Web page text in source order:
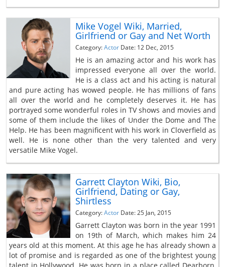
Mike Vogel Wiki, Married,
Girlfriend or Gay and Net Worth
Category:Actor Date: 12 Dec, 2015
He is an amazing actor and his work has
impressed everyone all over the world.
He is a class act and his acting is natural
and pure acting has wowed people. He has millions of fans
all over the world and he completely deserves it. He has
portrayed some wonderful roles in TV shows and movies and
some of them include the likes of Under the Dome and The
Help. He has been magnificent with his work in Cloverfield as
well. He is none other than the very talented and very
versatile Mike Vogel.
Garrett Clayton Wiki, Bio,
Girlfriend, Dating or Gay,
Shirtless
Category:Actor Date: 25 Jan, 2015
Garrett Clayton was born in the year 1991
on 19th of March, which makes him 24
years old at this moment. At this age he has already shown a
lot of promise and is regarded as one of the brightest young